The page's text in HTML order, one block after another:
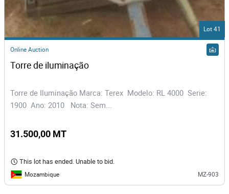
Lot 41
Online Auction
Torre de Iluminação Marca: Terex Modelo: RL 4000 Serie:
1900 Ano: 2010 Nota: Sem...
31.500,00 MT
This lot has ended. Unable to bid.
Mozambique MZ-903